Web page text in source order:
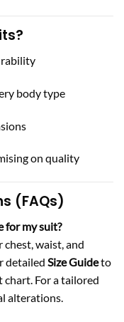
body type
on quality
(FAQs)
for my suit?
chest, waist, and
detailed Size Guideto
For a tailored
alterations.